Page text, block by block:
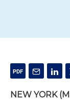
NEW YORK